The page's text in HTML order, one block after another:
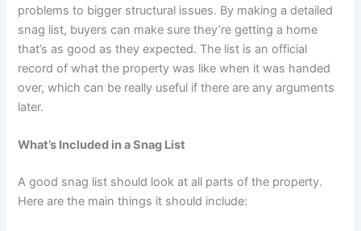
problems to bigger structural issues. By making a detailed
snag list, buyers can make sure they’re getting a home
that’s as good as they expected. The list is an official
record of what the property was like when it was handed
over, which can be really useful if there are any arguments
later.
What’s Included in a Snag List
A good snag list should look at all parts of the property.
Here are the main things it should include: